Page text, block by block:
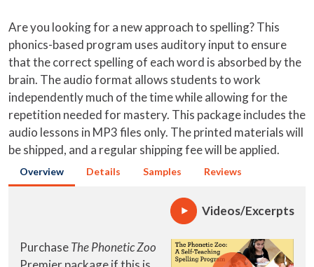
Are you looking for a new approach to spelling? This
phonics-based program uses auditory input to ensure
that the correct spelling of each word is absorbed by the
brain. The audio format allows students to work
independently much of the time while allowing for the
repetition needed for mastery. This package includes the
audio lessons in MP3 files only. The printed materials will
be shipped, and a regular shipping fee will be applied.
Overview Details Samples Reviews
Videos/Excerpts
PurchaseThe Phonetic Zoo